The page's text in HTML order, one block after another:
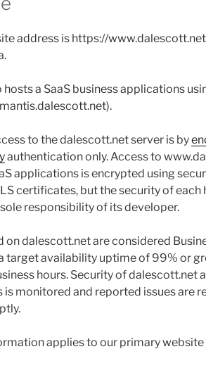
address is https://
a SaaS business applications
to the dalescott.net server is by
authentication only. Access to
applications is encrypted using
certificates, but the security of each
responsibility of its developer.
on dalescott.net are considered
target availability uptime of 99% or
hours. Security of dalescott.net
is monitored and reported issues are
applies to our primary website